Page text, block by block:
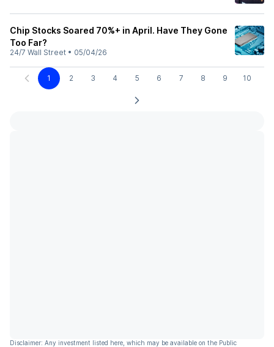
Chip Stocks Soared 70%+ in April. Have They Gone
Too Far?
24/7 Wall Street • 05/04/26
1 2 3 4 5 6 7 8 9 10
Disclaimer: Any investment listed here, which may be available on the Public